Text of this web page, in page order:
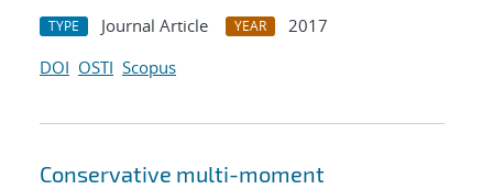
TYPE Journal Article YEAR
2017
DOI OSTI Scopus
Conservative multi-moment